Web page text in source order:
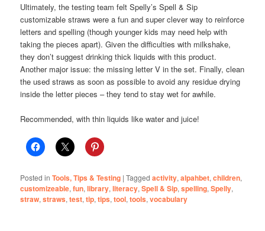
Ultimately, the testing team felt Spelly’s Spell & Sip
customizable straws were a fun and super clever way to reinforce
letters and spelling (though younger kids may need help with
taking the pieces apart). Given the difficulties with milkshake,
they don’t suggest drinking thick liquids with this product.
Another major issue: the missing letter V in the set. Finally, clean
the used straws as soon as possible to avoid any residue drying
inside the letter pieces – they tend to stay wet for awhile.
Recommended, with thin liquids like water and juice!
Posted in Tools, Tips & Testing |Tagged activity,alpahbet,children,
customizeable,fun,library,literacy,Spell & Sip,spelling,Spelly,
straw,straws,test,tip,tips,tool,tools,vocabulary